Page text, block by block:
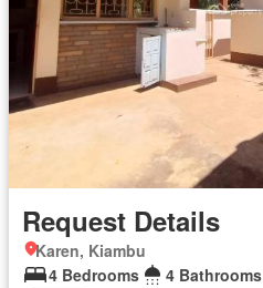
Request Details
Karen, Kiambu
4 Bedrooms
4 Bathrooms